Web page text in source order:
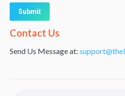
Alternative:
Contact Us
Send Us Message at: